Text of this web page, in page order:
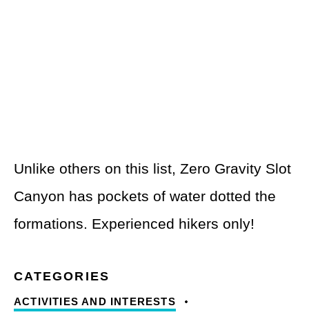
Unlike others on this list, Zero Gravity Slot
Canyon has pockets of water dotted the
formations. Experienced hikers only!
ACTIVITIES AND INTERESTS